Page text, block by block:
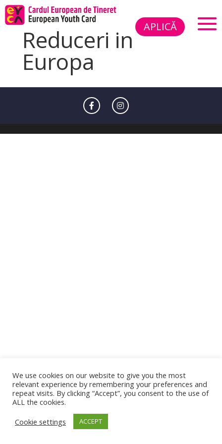
APLICĂ
Reduceri in
Europa
We use cookies on our website to give you the most
relevant experience by remembering your preferences and
repeat visits. By clicking “Accept”, you consent to the use of
ALL the cookies.
Cookie settings
ACCEPT